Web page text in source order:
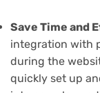
Save Time and
integration with
during the
quickly set up